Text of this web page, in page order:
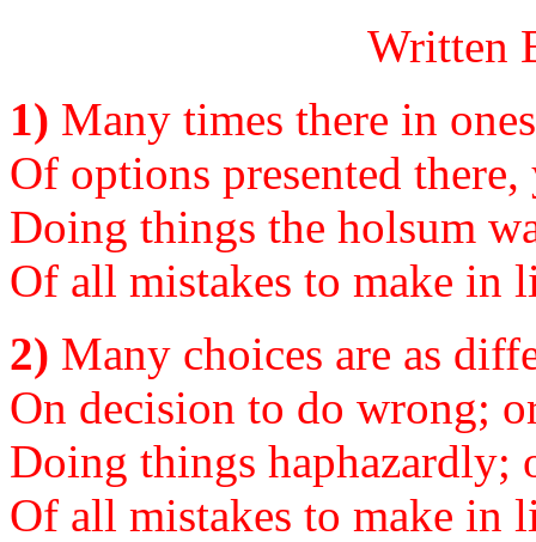
Written
1) Many times there in
Of options presented
Doing things the holsum
Of all mistakes to make in
2) Many choices are as
On decision to do wrong;
Doing things haphazardly;
Of all mistakes to make in